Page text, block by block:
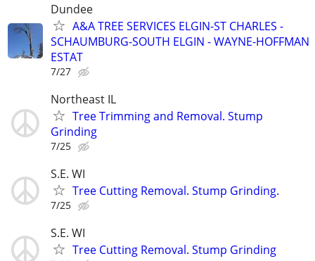
Dundee
A&A TREE SERVICES ELGIN-ST CHARLES -
SCHAUMBURG-SOUTH ELGIN - WAYNE-HOFFMAN
ESTAT
7/27
Northeast IL
Tree Trimming and Removal. Stump
Grinding
7/25
S.E. WI
Tree Cutting Removal. Stump Grinding.
7/25
S.E. WI
Tree Cutting Removal. Stump Grinding